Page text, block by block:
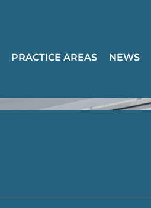
PRACTICE AREAS NEWS